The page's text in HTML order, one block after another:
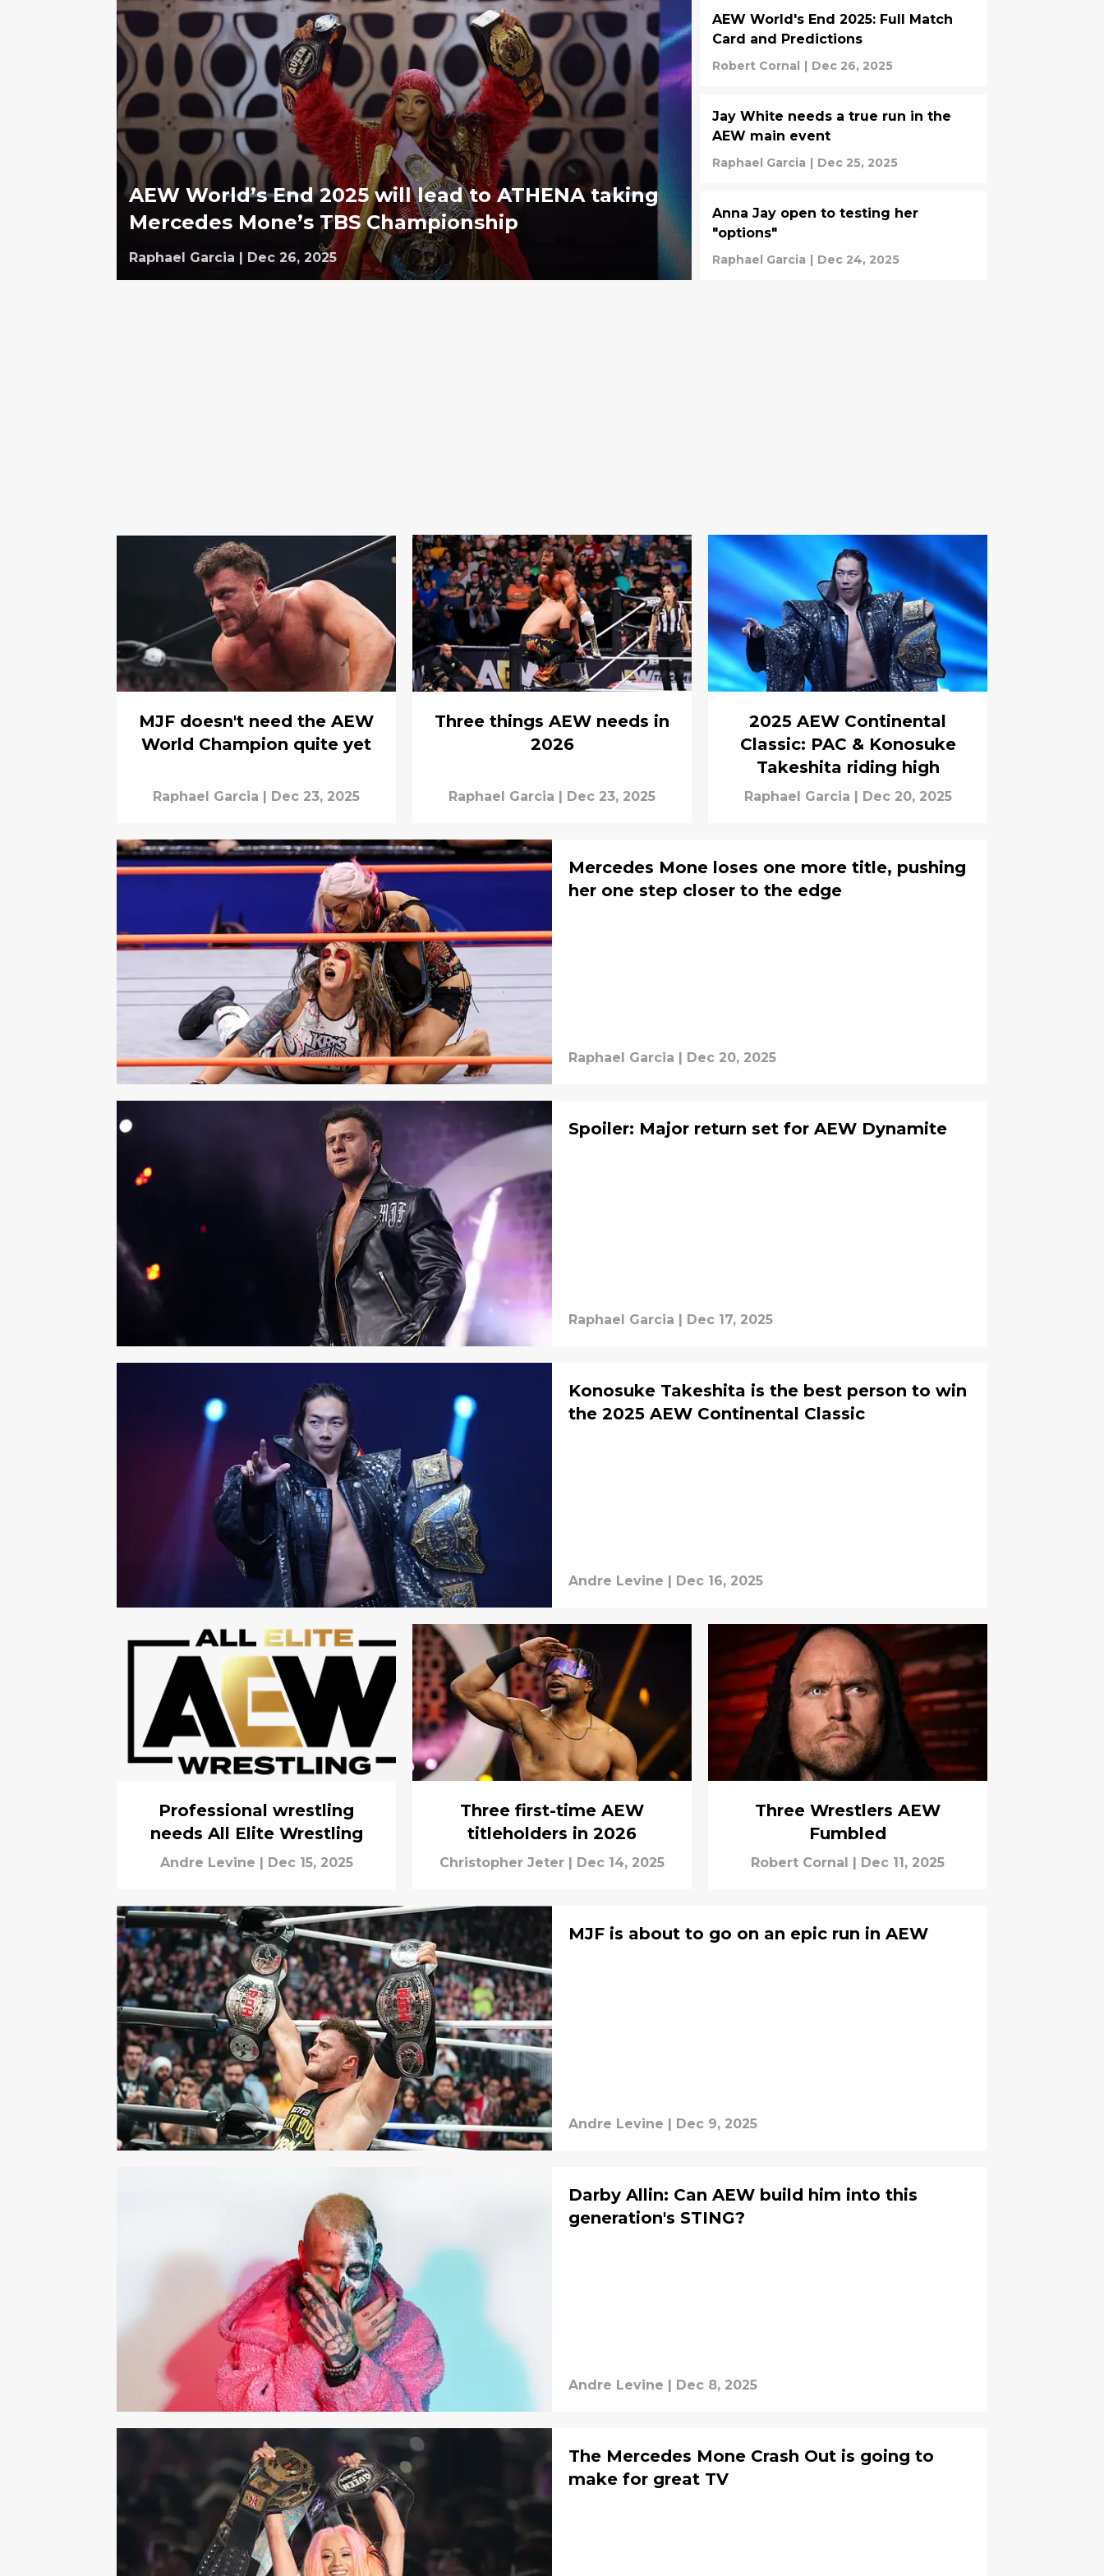
AEW World’s End 2025 will lead to ATHENA taking
Mercedes Mone’s TBS Championship
Raphael Garcia | Dec 26, 2025
AEW World's End 2025: Full Match
Card and Predictions
Robert Cornal | Dec 26, 2025
Jay White needs a true run in the
AEW main event
Raphael Garcia | Dec 25, 2025
Anna Jay open to testing her
"options"
Raphael Garcia | Dec 24, 2025
MJF doesn't need the AEW
World Champion quite yet
Raphael Garcia Dec 23, 2025
Three things AEW needs in
2026
Raphael Garcia Dec 23, 2025
2025 AEW Continental
Classic: PAC & Konosuke
Takeshita riding high
Raphael Garcia Dec 20, 2025
Mercedes Mone loses one more title, pushing
her one step closer to the edge
Raphael Garcia Dec 20, 2025
Spoiler: Major return set for AEW Dynamite
Raphael Garcia | Dec 17, 2025
Konosuke Takeshita is the best person to win
the 2025 AEW Continental Classic
Andre Levine | Dec 16, 2025
Professional wrestling
needs All Elite Wrestling
Andre Levine | Dec 15, 2025
Three first-time AEW
titleholders in 2026
Christopher Jeter | Dec 14, 2025
Three Wrestlers AEW
Fumbled
Robert Cornal | Dec 11, 2025
MJF is about to go on an epic run in AEW
Andre Levine | Dec 9, 2025
Darby Allin: Can AEW build him into this
generation's STING?
Andre Levine | Dec 8, 2025
The Mercedes Mone Crash Out is going to
make for great TV